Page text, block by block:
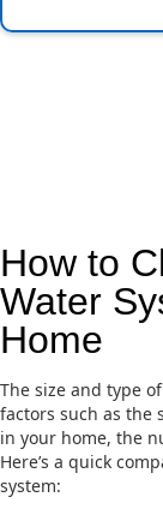
How to
Water
Home
The size and type
factors such as the
in your home, the
Here’s a quick
system: